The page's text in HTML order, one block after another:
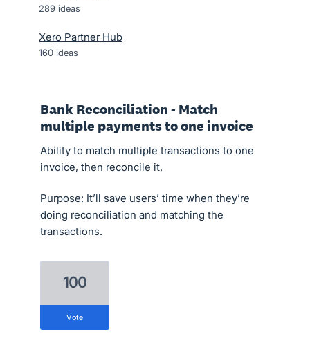
289 ideas
Xero Partner Hub
160 ideas
Bank Reconciliation - Match
multiple payments to one invoice
Ability to match multiple transactions to one
invoice, then reconcile it.
Purpose: It’ll save users’ time when they’re
doing reconciliation and matching the
transactions.
100
vote